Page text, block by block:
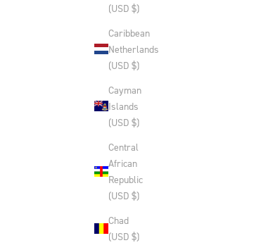
(USD $)
Caribbean
Netherlands
(USD $)
Cayman
Islands
(USD $)
Central
African
Republic
(USD $)
Chad
(USD $)